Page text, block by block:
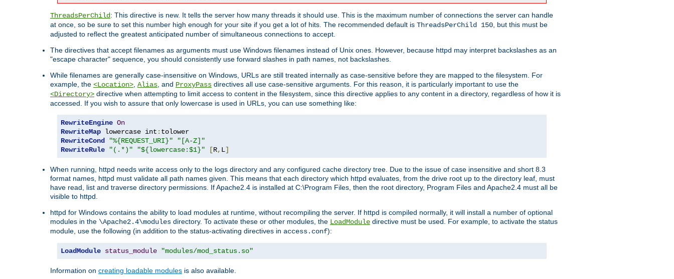
ThreadsPerChild: This directive is new. It tells the server how many threads it should use. This is the maximum number of connections the server can handle
at once, so be sure to set this number high enough for your site if you get a lot of hits. The recommended default is ThreadsPerChild 150, but this must be
adjusted to reflect the greatest anticipated number of simultaneous connections to accept.
The directives that accept filenames as arguments must use Windows filenames instead of Unix ones. However, because httpd may interpret backslashes as an
"escape character" sequence, you should consistently use forward slashes in path names, not backslashes.
While filenames are generally case-insensitive on Windows, URLs are still treated internally as case-sensitive before they are mapped to the filesystem. For
example, the <Location>, Alias, and ProxyPass directives all use case-sensitive arguments. For this reason, it is particularly important to use the
<Directory> directive when attempting to limit access to content in the filesystem, since this directive applies to any content in a directory, regardless of how it is
accessed. If you wish to assure that only lowercase is used in URLs, you can use something like:
RewriteEngine On
RewriteMap lowercase int :
RewriteCond
"%{REQUEST_URI}"
"[A-Z]"
RewriteRule
"(.*)" "${lowercase:$1}" [R, L]
When running, httpd needs write access only to the logs directory and any configured cache directory tree. Due to the issue of case insensitive and short 8.3
format names, httpd must validate all path names given. This means that each directory which httpd evaluates, from the drive root up to the directory leaf, must
have read, list and traverse directory permissions. If Apache2.4 is installed at C:\Program Files, then the root directory, Program Files and Apache2.4 must all be
visible to httpd.
httpd for Windows contains the ability to load modules at runtime, without recompiling the server. If httpd is compiled normally, it will install a number of optional
modules in the \Apache2.4\modules directory. To activate these or other modules, the LoadModule directive must be used. For example, to activate the status
module, use the following (in addition to the status-activating directives in access.conf):
LoadModule status_module "modules/mod_status.so"
Information on creating loadable modules is also available.